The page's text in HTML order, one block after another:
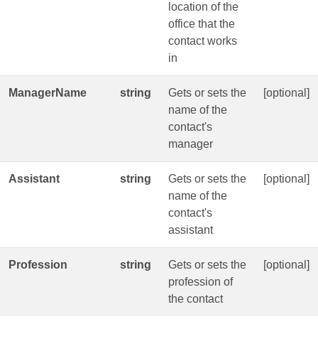
location of the
office that the
contact works
in
ManagerName string
Gets or sets the
name of the
contact's
manager
[optional]
Assistant string
Gets or sets the
name of the
contact's
assistant
[optional]
Profession string
Gets or sets the
profession of
the contact
[optional]